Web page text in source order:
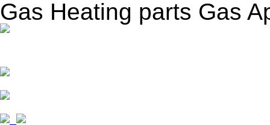
Gas Heating parts Gas